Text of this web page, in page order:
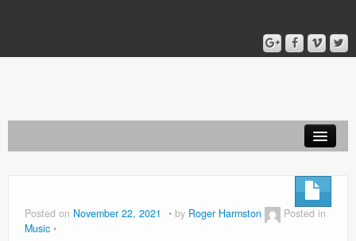
About
Posted on November 22, 2021 by Roger Harmston
Posted in
Music